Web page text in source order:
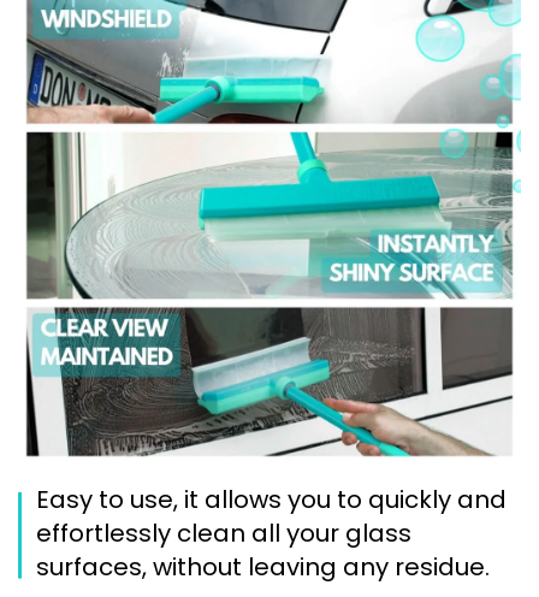
Easy to use, it allows you to quickly and
effortlessly clean all your glass
surfaces, without leaving any residue.